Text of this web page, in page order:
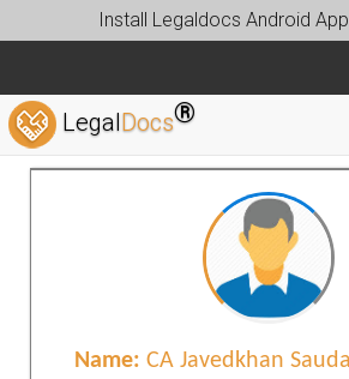
Install Legaldocs Android App
LegalDocs®
Name: CA Javedkhan